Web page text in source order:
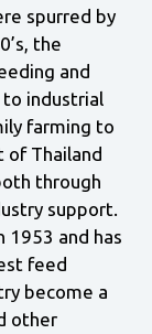
spurred by
the
and
industrial
farming to
of Thailand
through
support.
1953 and has
feed
become a
other